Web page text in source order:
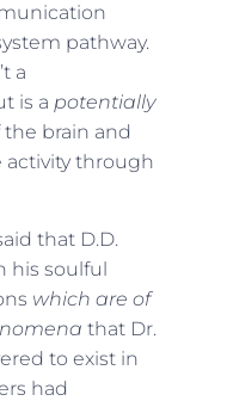
pathway.
a
is a potentially
brain and
activity through
that D.D.
his soulful
which are of
that Dr.
to exist in
had